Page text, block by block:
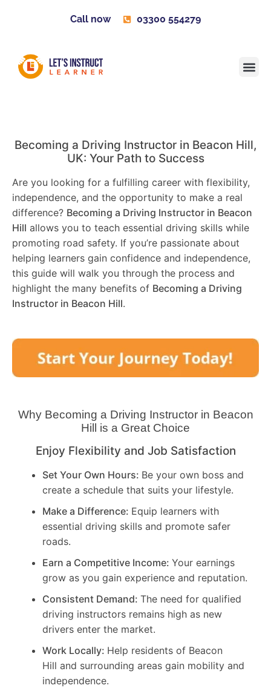
Call now 03300 554279
Becoming a Driving Instructor in Beacon Hill,
UK: Your Path to Success
Are you looking for a fulfilling career with flexibility,
independence, and the opportunity to make a real
difference? Becoming a Driving Instructor in Beacon
Hill allows you to teach essential driving skills while
promoting road safety. If you’re passionate about
helping learners gain confidence and independence,
this guide will walk you through the process and
highlight the many benefits of Becoming a Driving
Instructor in Beacon Hill.
Why Becoming a Driving Instructor in Beacon
Hill
is a Great Choice
Enjoy Flexibility and Job Satisfaction
Set Your Own Hours: Be your own boss and
create a schedule that suits your lifestyle.
Make a Difference: Equip learners with
essential driving skills and promote safer
roads.
Earn a Competitive Income: Your earnings
grow as you gain experience and reputation.
Consistent Demand: The need for qualified
driving instructors remains high as new
drivers enter the market.
Work Locally: Help residents of Beacon
Hill and surrounding areas gain mobility and
independence.